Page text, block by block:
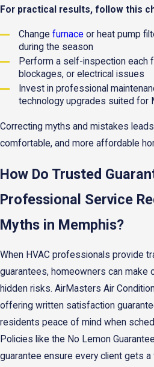
For practical results, follow this
Changefurnace or heat pump
during the season
Perform a self-inspection each
blockages, or electrical issues
Invest in professional
technology upgrades suited for
Correcting myths and mistakes
comfortable, and more affordable
How Do Trusted
Professional Service
Myths in Memphis?
When HVAC professionals provide
guarantees, homeowners can make
hidden risks. AirMasters Air
offering written satisfaction
residents peace of mind when
Policies like the No Lemon
guarantee ensure every client gets